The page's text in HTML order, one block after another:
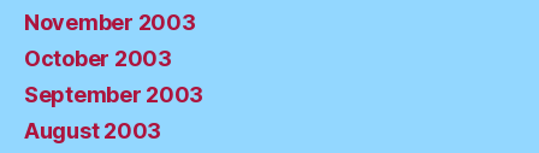
November 2003
October 2003
September 2003
August 2003